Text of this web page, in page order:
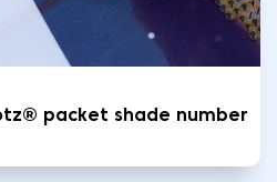
packet shade number